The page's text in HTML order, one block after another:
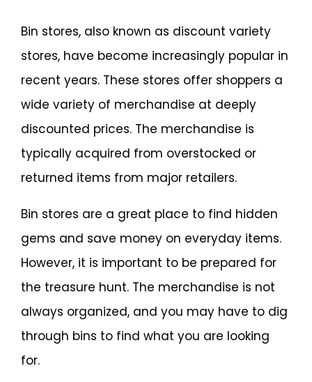
Bin stores, also known as discount variety
stores, have become increasingly popular in
recent years. These stores offer shoppers a
wide variety of merchandise at deeply
discounted prices. The merchandise is
typically acquired from overstocked or
returned items from major retailers.
Bin stores are a great place to find hidden
gems and save money on everyday items.
However, it is important to be prepared for
the treasure hunt. The merchandise is not
always organized, and you may have to dig
through bins to find what you are looking
for.